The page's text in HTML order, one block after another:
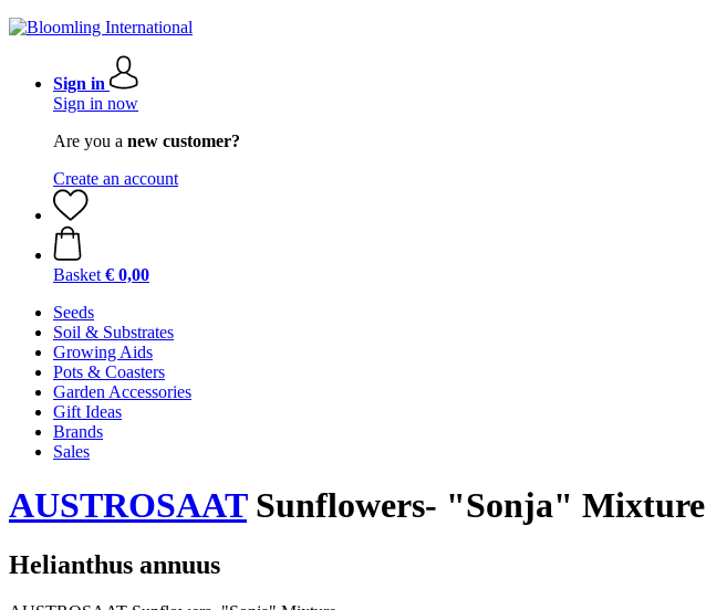
Sign in
Sign in now
Are you a new customer?
Create an account
Basket € 0,00
Seeds
Soil & Substrates
Growing Aids
Pots & Coasters
Garden Accessories
Gift Ideas
Brands
Sales
AUSTROSAATSunflowers- "Sonja" Mixture
Helianthus annuus